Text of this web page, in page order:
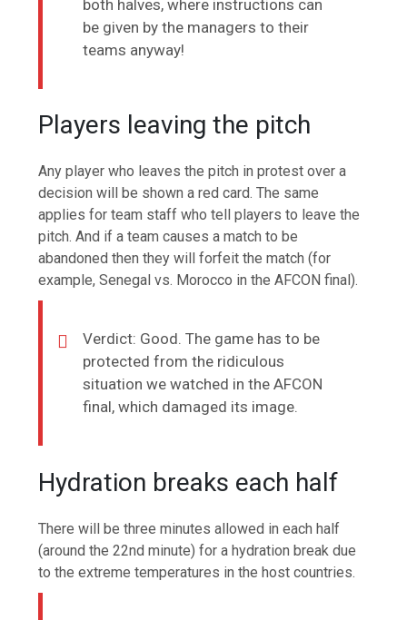
both halves, where instructions can
be given by the managers to their
teams anyway!
Players leaving the pitch
Any player who leaves the pitch in protest over a
decision will be shown a red card. The same
applies for team staff who tell players to leave the
pitch. And if a team causes a match to be
abandoned then they will forfeit the match (for
example, Senegal vs. Morocco in the AFCON final).
Verdict: Good. The game has to be
protected from the ridiculous
situation we watched in the AFCON
final, which damaged its image.
Hydration breaks each half
There will be three minutes allowed in each half
(around the 22nd minute) for a hydration break due
to the extreme temperatures in the host countries.